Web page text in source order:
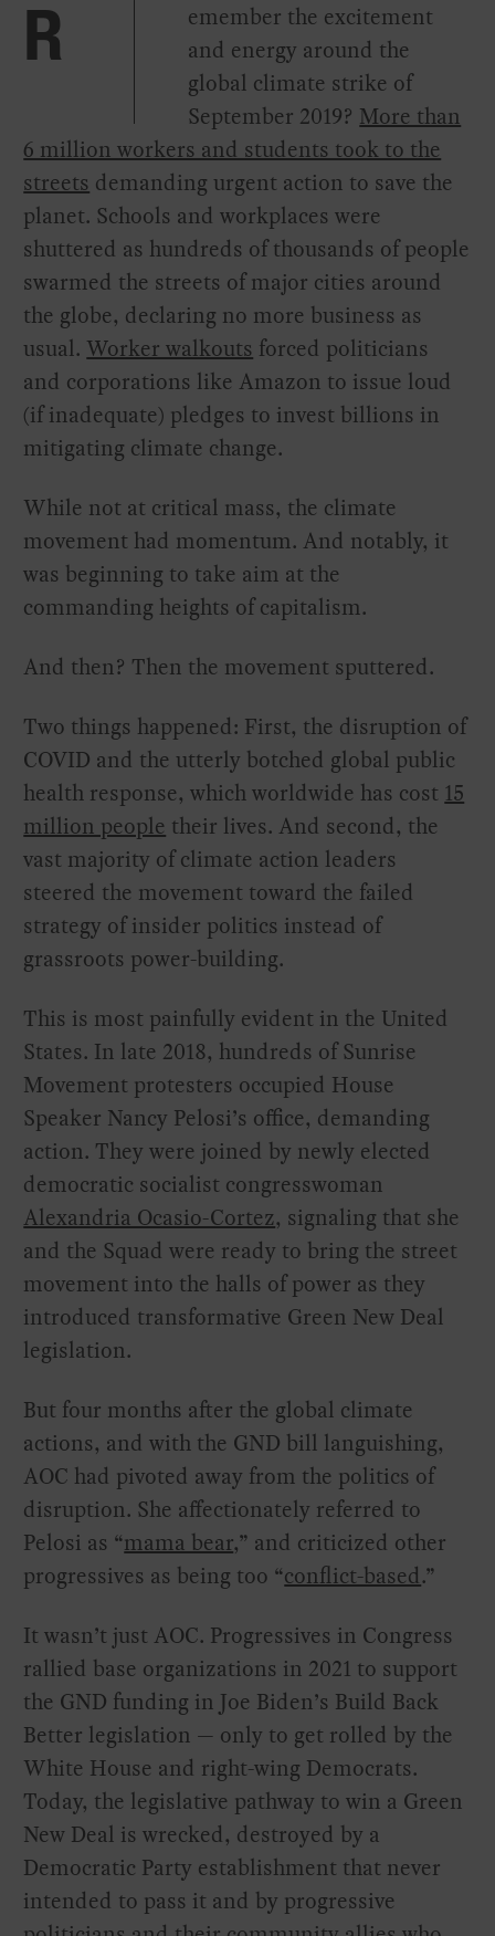
R
emember the excitement
and energy around the
global climate strike of
September 2019? More than
6 million workers and students took to the
streets demanding urgent action to save the
planet. Schools and workplaces were
shuttered as hundreds of thousands of people
swarmed the streets of major cities around
the globe, declaring no more business as
usual. Worker walkouts forced politicians
and corporations like Amazon to issue loud
(if inadequate) pledges to invest billions in
mitigating climate change.
While not at critical mass, the climate
movement had momentum. And notably, it
was beginning to take aim at the
commanding heights of capitalism.
And then? Then the movement sputtered.
Two things happened: First, the disruption of
COVID and the utterly botched global public
health response, which worldwide has cost 15
million people their lives. And second, the
vast majority of climate action leaders
steered the movement toward the failed
strategy of insider politics instead of
grassroots power-building.
This is most painfully evident in the United
States. In late 2018, hundreds of Sunrise
Movement protesters occupied House
Speaker Nancy Pelosi’s office, demanding
action. They were joined by newly elected
democratic socialist congresswoman
Alexandria Ocasio-Cortez, signaling that she
and the Squad were ready to bring the street
movement into the halls of power as they
introduced transformative Green New Deal
legislation.
But four months after the global climate
actions, and with the GND bill languishing,
AOC had pivoted away from the politics of
disruption. She affectionately referred to
Pelosi as “mama bear,” and criticized other
progressives as being too “conflict-based.”
It wasn’t just AOC. Progressives in Congress
rallied base organizations in 2021 to support
the GND funding in Joe Biden’s Build Back
Better legislation — only to get rolled by the
White House and right-wing Democrats.
Today, the legislative pathway to win a Green
New Deal is wrecked, destroyed by a
Democratic Party establishment that never
intended to pass it and by progressive